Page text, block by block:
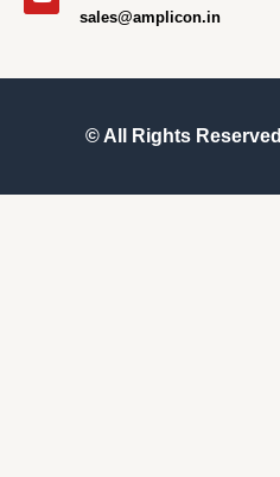
sales@amplicon.in
© All Rights Reserved